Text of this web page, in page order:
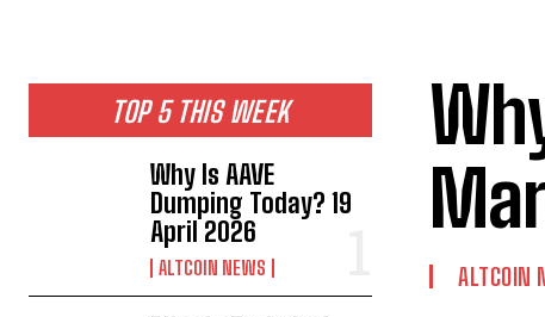
TOP 5 THIS WEEK
Why Is AAVE
Dumping Today? 19
April 2026
ALTCOIN NEWS ALTCOIN